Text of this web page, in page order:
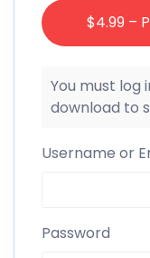
$4.99 –
You must log
download to
Username or
Password